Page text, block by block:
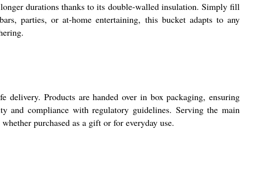
durations thanks to its double-walled insulation. Simply fill
parties, or at-home entertaining, this bucket adapts to any
Products are handed over in box packaging, ensuring
and compliance with regulatory guidelines. Serving the main
purchased as a gift or for everyday use.